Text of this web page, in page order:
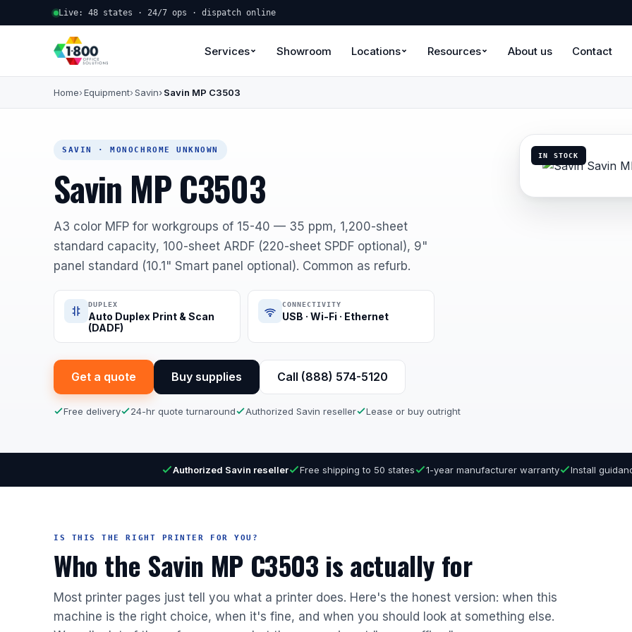
Live: 48 states · 24/7 ops · dispatch online
Services Showroom Locations Resources About us Contact
Home Equipment Savin Savin MP C3503
SAVIN · MONOCHROME UNKNOWN
Savin MP C3503
A3 color MFP for workgroups of 15-40 — 35 ppm, 1,200-sheet
standard capacity, 100-sheet ARDF (220-sheet SPDF optional), 9"
panel standard (10.1" Smart panel optional). Common as refurb.
DUPLEX
Auto Duplex Print & Scan
(DADF)
CONNECTIVITY
USB · Wi-Fi · Ethernet
Get a quote Buy supplies Call (888) 574-5120
Free delivery 24-hr quote turnaround Authorized Savin reseller Lease or buy outright
IN STOCK
Authorized Savin reseller Free shipping to 50 states 1-year manufacturer warranty Install
IS THIS THE RIGHT PRINTER FOR YOU?
Who the Savin MP C3503 is actually for
Most printer pages just tell you what a printer does. Here's the honest version: when this
machine is the right choice, when it's fine, and when you should look at something else.